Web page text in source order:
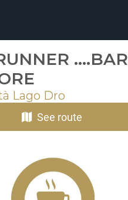
....BAR
Lago Dro
See route